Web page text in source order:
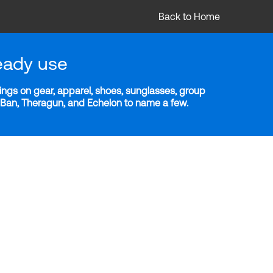
Back to Home
use
on gear, apparel, shoes, sunglasses, group
Theragun, and Echelon to name a few.